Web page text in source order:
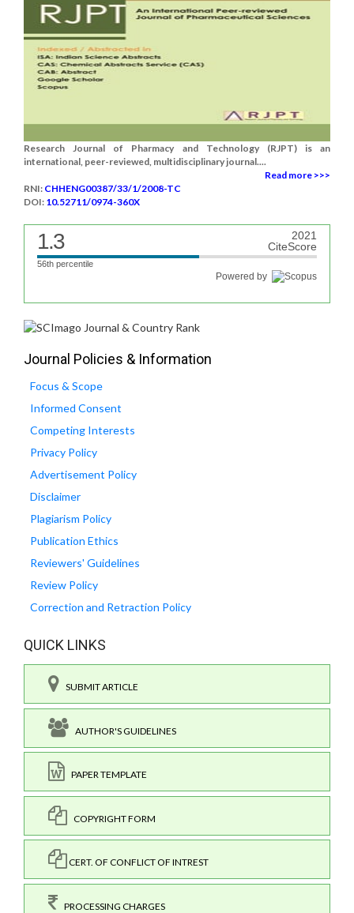
Research Journal of Pharmacy and Technology (RJPT) is an
international, peer-reviewed, multidisciplinary journal....
Read more >>>
RNI: CHHENG00387/33/1/2008-TC
DOI: 10.52711/0974-360X
1.3
2021
CiteScore
56th percentile
Powered by
Journal Policies & Information
Focus & Scope
Informed Consent
Competing Interests
Privacy Policy
Advertisement Policy
Disclaimer
Plagiarism Policy
Publication Ethics
Reviewers' Guidelines
Review Policy
Correction and Retraction Policy
QUICK LINKS
SUBMIT ARTICLE
AUTHOR'S GUIDELINES
PAPER TEMPLATE
COPYRIGHT FORM
CERT. OF CONFLICT OF INTREST
PROCESSING CHARGES